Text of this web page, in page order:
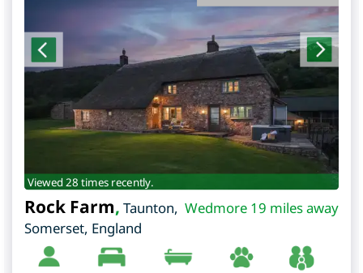
Viewed 28 times recently.
Wedmore 19 miles away
Rock Farm, Taunton,
Somerset, England